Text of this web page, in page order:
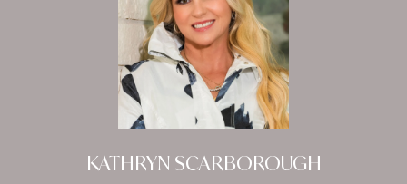
KATHRYN SCARBOROUGH